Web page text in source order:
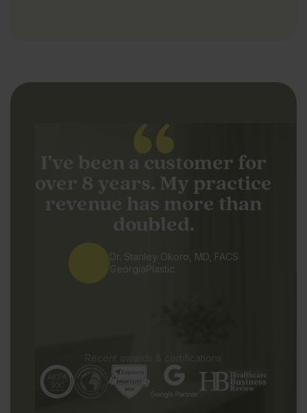
I've been a customer for
over 8 years. My practice
revenue has more than
doubled.
Dr. Stanley Okoro, MD, FACS
GeorgiaPlastic